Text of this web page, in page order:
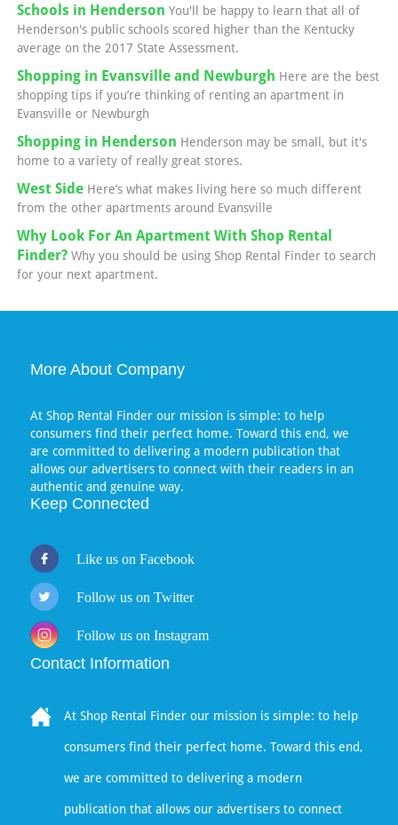
Schools in Henderson You'll be happy to learn that all of
Henderson's public schools scored higher than the Kentucky
average on the 2017 State Assessment.
Shopping in Evansville and Newburgh Here are the best
shopping tips if you’re thinking of renting an apartment in
Evansville or Newburgh
Shopping in Henderson Henderson may be small, but it's
home to a variety of really great stores.
West Side Here’s what makes living here so much different
from the other apartments around Evansville
Why Look For An Apartment With Shop Rental
Finder? Why you should be using Shop Rental Finder to search
for your next apartment.
More About Company
At Shop Rental Finder our mission is simple: to help
consumers find their perfect home. Toward this end, we
are committed to delivering a modern publication that
allows our advertisers to connect with their readers in an
authentic and genuine way.
Keep Connected
Like us on Facebook
Follow us on Twitter
Follow us on Instagram
Contact Information
At Shop Rental Finder our mission is simple: to help
consumers find their perfect home. Toward this end,
we are committed to delivering a modern
publication that allows our advertisers to connect